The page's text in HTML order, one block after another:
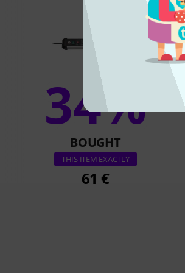
34%
BOUGHT
THIS ITEM EXACTLY
61 €